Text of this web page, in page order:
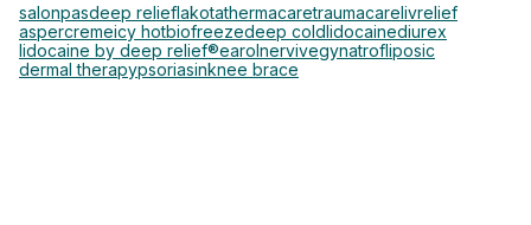
salonpasdeep relieflakotathermacaretraumacarelivrelief
aspercremeicy hotbiofreezedeep coldlidocainediurex
lidocaine by deep relief®earolnervivegynatrofliposic
dermal therapypsoriasinknee brace